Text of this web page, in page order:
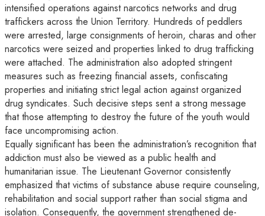
intensified operations against narcotics networks and drug
traffickers across the Union Territory. Hundreds of peddlers
were arrested, large consignments of heroin, charas and other
narcotics were seized and properties linked to drug trafficking
were attached. The administration also adopted stringent
measures such as freezing financial assets, confiscating
properties and initiating strict legal action against organized
drug syndicates. Such decisive steps sent a strong message
that those attempting to destroy the future of the youth would
face uncompromising action.
Equally significant has been the administration’s recognition that
addiction must also be viewed as a public health and
humanitarian issue. The Lieutenant Governor consistently
emphasized that victims of substance abuse require counseling,
rehabilitation and social support rather than social stigma and
isolation. Consequently, the government strengthened de-